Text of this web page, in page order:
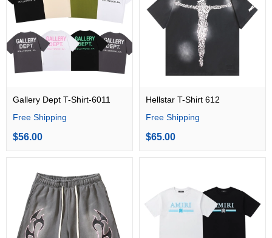
Gallery Dept T-Shirt-6011
Free Shipping
$56.00
Hellstar T-Shirt 612
Free Shipping
$65.00